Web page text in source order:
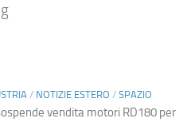
/ NOTIZIE ESTERO / SPAZIO
vendita motori RD180 per